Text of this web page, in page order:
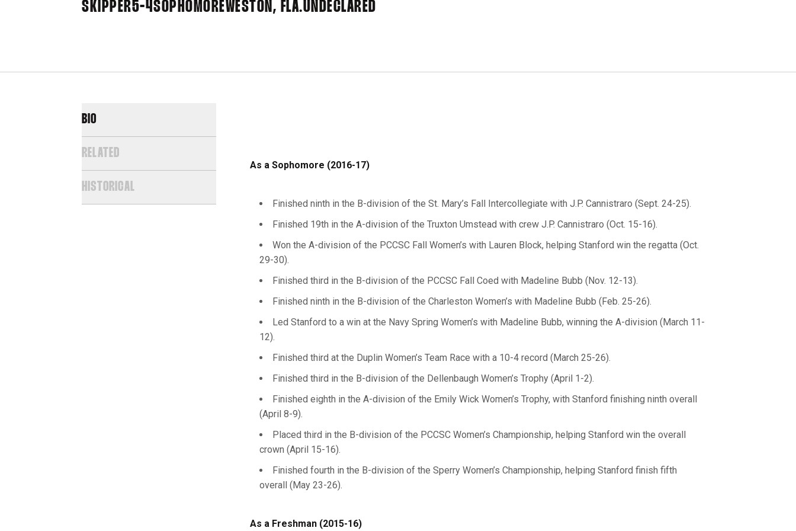
SKIPPER5-4 SOPHOMOREWESTON, FLA.UNDECLARED
BIO
RELATED
HISTORICAL
As a Sophomore (2016-17)
Finished ninth in the B-division of the St. Mary’s Fall Intercollegiate with J.P. Cannistraro (Sept. 24-25).
Finished 19th in the A-division of the Truxton Umstead with crew J.P. Cannistraro (Oct. 15-16).
Won the A-division of the PCCSC Fall Women’s with Lauren Block, helping Stanford win the regatta (Oct.
29-30).
Finished third in the B-division of the PCCSC Fall Coed with Madeline Bubb (Nov. 12-13).
Finished ninth in the B-division of the Charleston Women’s with Madeline Bubb (Feb. 25-26).
Led Stanford to a win at the Navy Spring Women’s with Madeline Bubb, winning the A-division (March 11-
12).
Finished third at the Duplin Women’s Team Race with a 10-4 record (March 25-26).
Finished third in the B-division of the Dellenbaugh Women’s Trophy (April 1-2).
Finished eighth in the A-division of the Emily Wick Women’s Trophy, with Stanford finishing ninth overall
(April 8-9).
Placed third in the B-division of the PCCSC Women’s Championship, helping Stanford win the overall
crown (April 15-16).
Finished fourth in the B-division of the Sperry Women’s Championship, helping Stanford finish fifth
overall (May 23-26).
As a Freshman (2015-16)